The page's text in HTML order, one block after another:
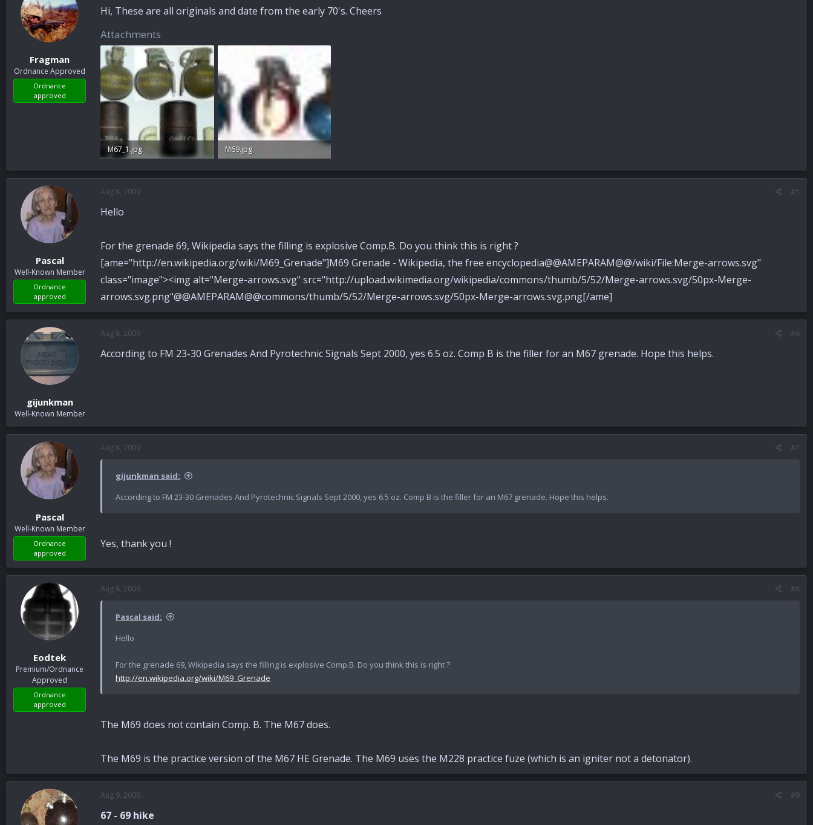
Fragman
Ordnance Approved
Ordnance
approved
Hi, These are all originals and date from the early 70's. Cheers
Attachments
M67_1.jpg
M69.jpg
Pascal
Well-Known Member
Ordnance
approved
Aug 8, 2009 #5
Hello
For the grenade 69, Wikipedia says the filling is explosive Comp.B. Do you think this is right ?
[ame="http://en.wikipedia.org/wiki/M69_Grenade"]M69 Grenade - Wikipedia, the free encyclopedia@@AMEPARAM@@/wiki/File:Merge-arrows.svg"
class="image"><img alt="Merge-arrows.svg" src="http://upload.wikimedia.org/wikipedia/commons/thumb/5/52/Merge-arrows.svg/50px-Merge-
arrows.svg.png"@@AMEPARAM@@commons/thumb/5/52/Merge-arrows.svg/50px-Merge-arrows.svg.png[/ame]
gijunkman
Well-Known Member
Aug 8, 2009 #6
According to FM 23-30 Grenades And Pyrotechnic Signals Sept 2000, yes 6.5 oz. Comp B is the filler for an M67 grenade. Hope this helps.
Pascal
Well-Known Member
Ordnance
approved
Aug 8, 2009 #7
gijunkman said:
According to FM 23-30 Grenades And Pyrotechnic Signals Sept 2000, yes 6.5 oz. Comp B is the filler for an M67 grenade. Hope this helps.
Yes, thank you !
Eodtek
Premium/Ordnance
Approved
Ordnance
approved
Aug 8, 2009 #8
Pascal said:
Hello
For the grenade 69, Wikipedia says the filling is explosive Comp.B. Do you think this is right ?
http://en.wikipedia.org/wiki/M69_Grenade
The M69 does not contain Comp. B. The M67 does.
The M69 is the practice version of the M67 HE Grenade. The M69 uses the M228 practice fuze (which is an igniter not a detonator).
Aug 9, 2009 #9
67 - 69 hike